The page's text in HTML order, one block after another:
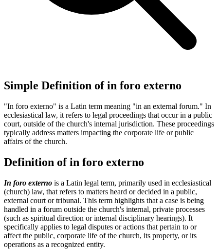
Simple Definition of in foro externo
"In foro externo" is a Latin term meaning "in an external forum." In
ecclesiastical law, it refers to legal proceedings that occur in a public
court, outside of the church's internal jurisdiction. These proceedings
typically address matters impacting the corporate life or public
affairs of the church.
Definition of in foro externo
In foro externo is a Latin legal term, primarily used in ecclesiastical
(church) law, that refers to matters heard or decided in a public,
external court or tribunal. This term highlights that a case is being
handled in a forum outside the church's internal, private processes
(such as spiritual direction or internal disciplinary hearings). It
specifically applies to legal disputes or actions that pertain to or
affect the public, corporate life of the church, its property, or its
operations as a recognized entity.